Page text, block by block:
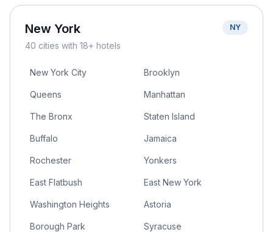
New York
40 cities with 18+ hotels
NY
New York City Brooklyn
Queens Manhattan
The Bronx Staten Island
Buffalo Jamaica
Rochester Yonkers
East Flatbush East New York
Washington Heights Astoria
Borough Park Syracuse